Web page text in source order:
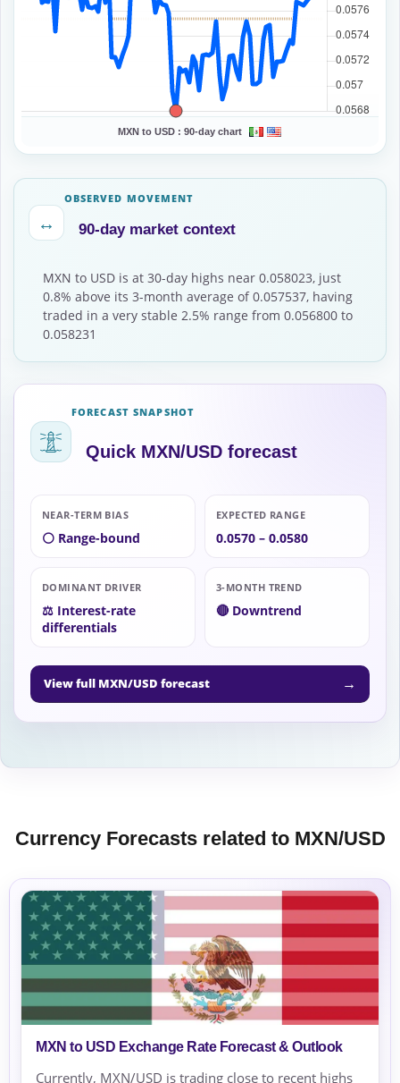
MXN to USD : 90-day chart
↔
OBSERVED MOVEMENT
90-day market context
MXN to USD is at 30-day highs near 0.058023, just
0.8% above its 3-month average of 0.057537, having
traded in a very stable 2.5% range from 0.056800 to
0.058231
FORECAST SNAPSHOT
Quick MXN/USD forecast
NEAR-TERM BIAS
⚪ Range-bound
EXPECTED RANGE
0.0570 – 0.0580
DOMINANT DRIVER
⚖️ Interest-rate
differentials
3-MONTH TREND
🔴 Downtrend
View full MXN/USD forecast →
Currency Forecasts related to MXN/USD
MXN to USD Exchange Rate Forecast & Outlook
Currently, MXN/USD is trading close to recent highs